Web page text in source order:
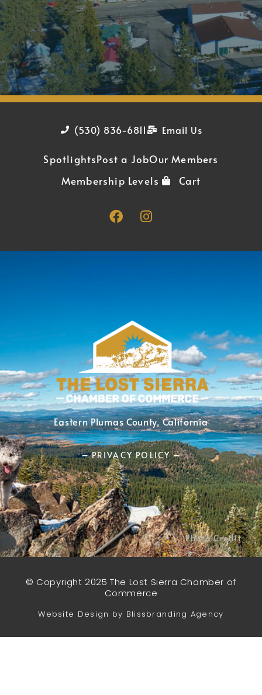
(530) 836-6811 Email Us
SpotlightsPost a JobOur Members
Membership Levels
Cart
Eastern Plumas County, California
━ PRIVACY POLICY ━
Photo Credit
© Copyright 2025 The Lost Sierra Chamber of
Commerce
Website Design by Blissbranding Agency